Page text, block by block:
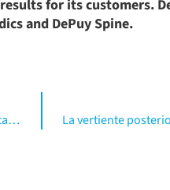
for its customers.
and DePuy Spine.
Fracturas femorales periprotéticas sobre reemplazo total de rodilla. (Inglés)